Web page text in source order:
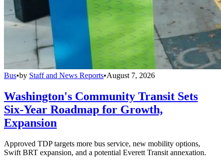
Bus•by Staff and News Reports•August 7, 2026
Washington's Community Transit Sets
Six-Year Roadmap for Growth,
Expansion
Approved TDP targets more bus service, new mobility options,
Swift BRT expansion, and a potential Everett Transit annexation.